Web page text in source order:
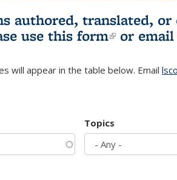
authored, translated,
use this form(link is
or email
will appear in the table below. Email
Topics